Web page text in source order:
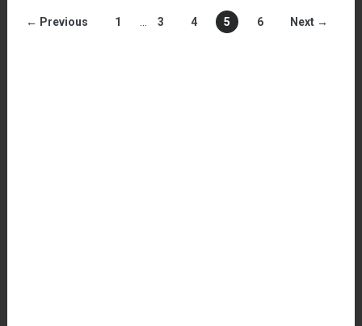
← Previous 1 3 4 5 6 Next →